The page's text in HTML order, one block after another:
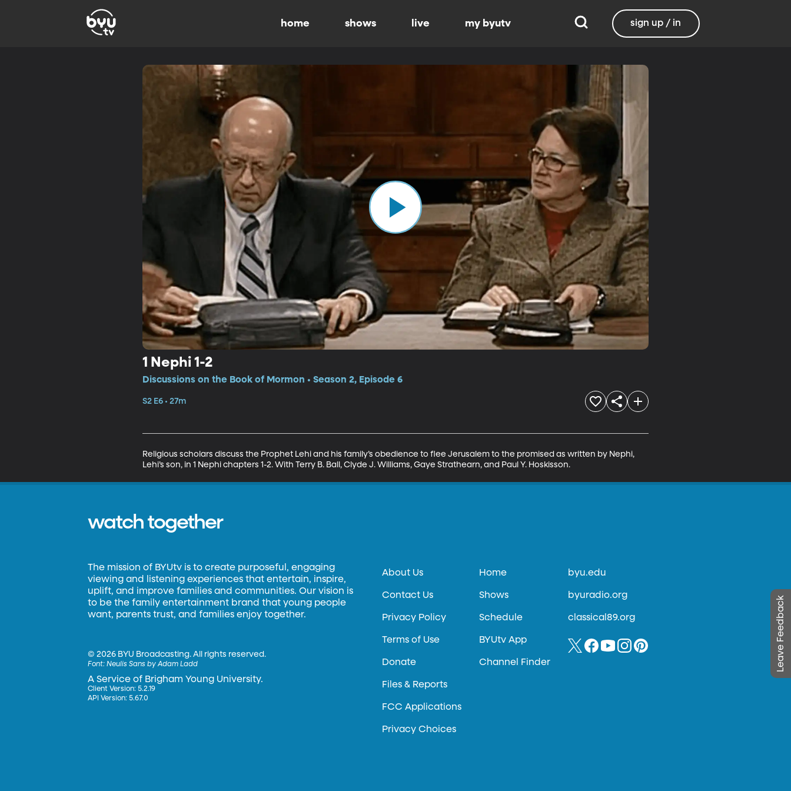
home shows live my byutv sign up / in
1 Nephi 1-2
Discussions on the Book of Mormon • Season 2, Episode 6
S2 E6 • 27m
Religious scholars discuss the Prophet Lehi and his family’s obedience to flee Jerusalem to the promised as written by Nephi,
Lehi’s son, in 1 Nephi chapters 1-2. With Terry B. Ball, Clyde J. Williams, Gaye Strathearn, and Paul Y. Hoskisson.
Leave Feedback
watch together
The mission of BYUtv is to create purposeful, engaging
viewing and listening experiences that entertain, inspire,
uplift, and improve families and communities. Our vision is
to be the family entertainment brand that young people
want, parents trust, and families enjoy together.
©2026 BYU Broadcasting. All rights reserved.
Font:Neulis Sans by Adam Ladd
A Service of Brigham Young University.
Client Version: 5.2.19
API Version: 5.67.0
About Us
Contact Us
Privacy Policy
Terms of Use
Donate
Files & Reports
FCC Applications
Privacy Choices
Home
Shows
Schedule
BYUtv App
Channel Finder
byu.edu
byuradio.org
classical89.org